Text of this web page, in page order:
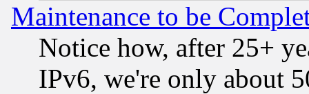
Maintenance to be
Notice how, after 25+
IPv6, we're only about